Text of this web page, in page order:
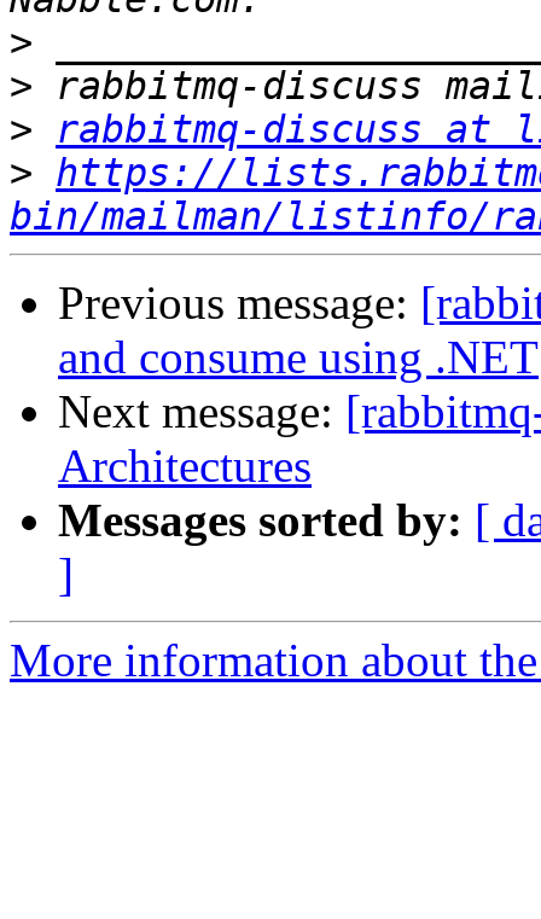
>
>
>
rabbitmq-discuss at
> https://
bin/mailman/listinfo/
Previous message:
and consume using .NET
Next message:
Architectures
Messages sorted by: [
]
More information about